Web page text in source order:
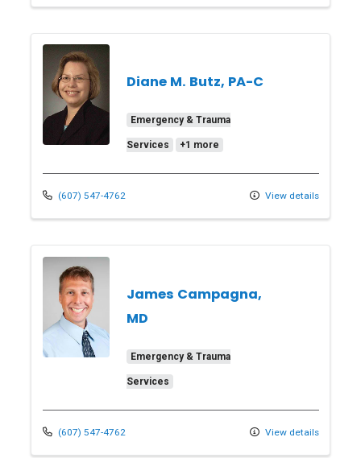
Diane M. Butz, PA-C
Emergency & Trauma
Services +1 more
(607) 547-4762 View details
James Campagna,
MD
Emergency & Trauma
Services
(607) 547-4762 View details